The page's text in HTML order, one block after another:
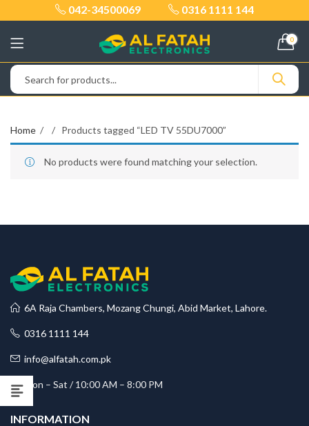
042-34500069 0316 1111 144
0
Home Products tagged “LED TV 55DU7000”
No products were found matching your selection.
6A Raja Chambers, Mozang Chungi, Abid Market, Lahore.
0316 1111 144
info@alfatah.com.pk
Mon – Sat / 10:00 AM – 8:00 PM
INFORMATION